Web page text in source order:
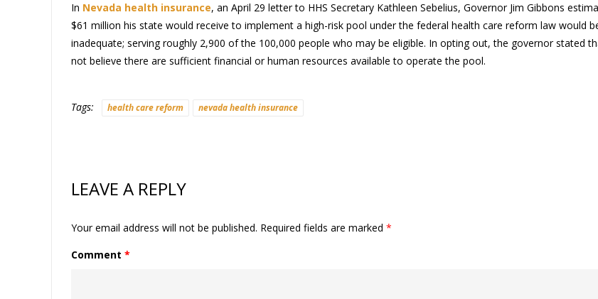
In Nevada health insurance, an April 29 letter to HHS Secretary Kathleen Sebelius, Governor Jim Gibbons
$61 million his state would receive to implement a high-risk pool under the federal health care reform law would
inadequate; serving roughly 2,900 of the 100,000 people who may be eligible. In opting out, the governor stated
not believe there are sufficient financial or human resources available to operate the pool.
Tags: health care reform nevada health insurance
LEAVE A REPLY
Your email address will not be published. Required fields are marked *
Comment *